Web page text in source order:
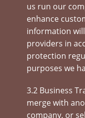
us run our
enhance
information
providers in
protection
purposes we
3.2 Business
merge with
company, or